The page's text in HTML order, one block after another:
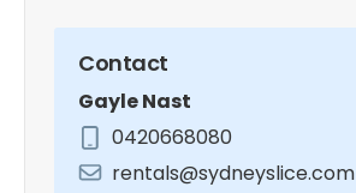
Contact
Gayle Nast
0420668080
rentals@sydneyslice.com